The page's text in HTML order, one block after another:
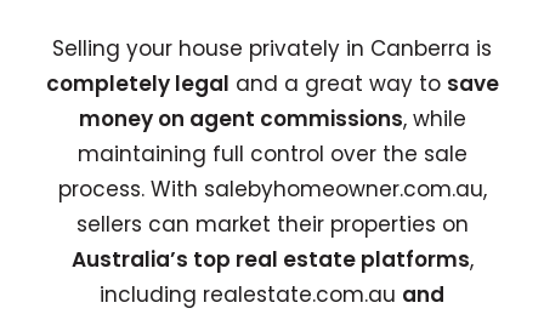
Selling your house privately in Canberra is
completely legal and a great way to save
money on agent commissions, while
maintaining full control over the sale
process. With salebyhomeowner.com.au,
sellers can market their properties on
Australia’s top real estate platforms,
including realestate.com.au and